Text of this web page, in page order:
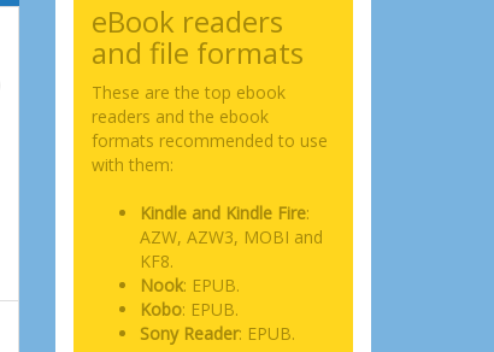
eBook readers
and file formats
These are the top ebook
readers and the ebook
formats recommended to use
with them:
Kindle and Kindle Fire:
AZW, AZW3, MOBI and
KF8.
Nook: EPUB.
Kobo: EPUB.
Sony Reader: EPUB.